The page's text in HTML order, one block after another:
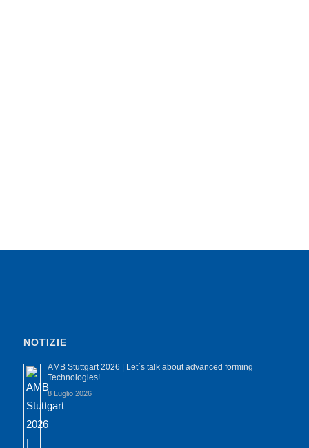
NOTIZIE
AMB Stuttgart 2026 | Let´s talk about advanced forming
Technologies!
8 Luglio 2026